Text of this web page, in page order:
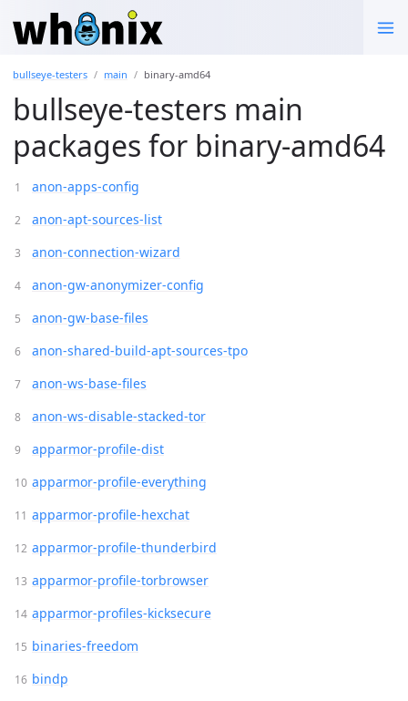
bullseye-testers main binary-amd64
bullseye-testers main
packages for binary-amd64
anon-apps-config
anon-apt-sources-list
anon-connection-wizard
anon-gw-anonymizer-config
anon-gw-base-files
anon-shared-build-apt-sources-tpo
anon-ws-base-files
anon-ws-disable-stacked-tor
apparmor-profile-dist
apparmor-profile-everything
apparmor-profile-hexchat
apparmor-profile-thunderbird
apparmor-profile-torbrowser
apparmor-profiles-kicksecure
binaries-freedom
bindp